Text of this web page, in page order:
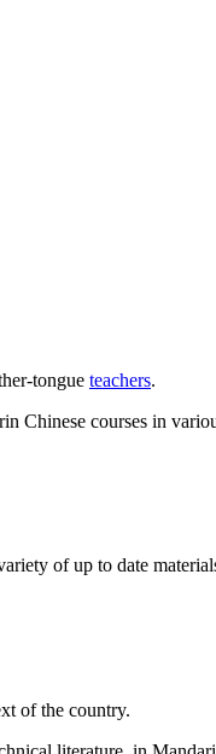
tongue teachers.
Chinese courses in
of up to date
of the country.